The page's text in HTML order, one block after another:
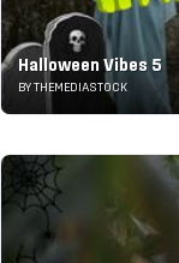
Halloween Vibes 5
BY THEMEDIASTOCK